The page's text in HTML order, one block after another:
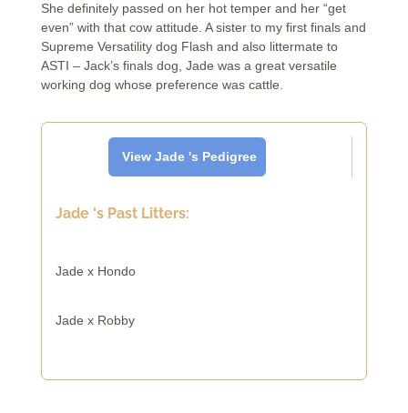
She definitely passed on her hot temper and her “get
even” with that cow attitude. A sister to my first finals and
Supreme Versatility dog Flash and also littermate to
ASTI – Jack’s finals dog, Jade was a great versatile
working dog whose preference was cattle.
View Jade 's Pedigree
Jade 's Past Litters:
Jade x Hondo
Jade x Robby